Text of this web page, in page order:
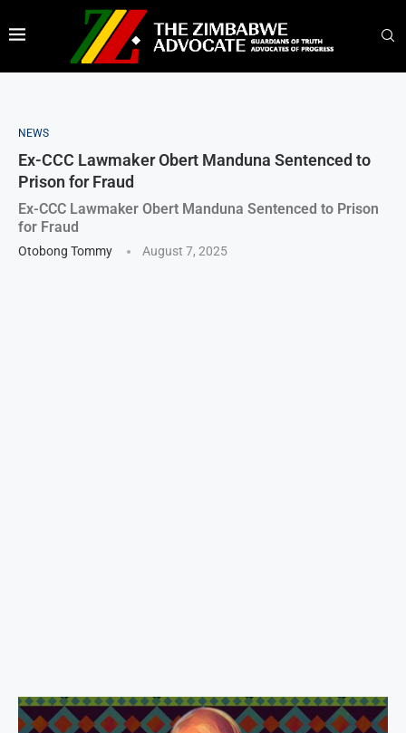
NEWS
Ex-CCC Lawmaker Obert Manduna Sentenced to
Prison for Fraud
Ex-CCC Lawmaker Obert Manduna Sentenced to Prison
for Fraud
Otobong Tommy August 7, 2025